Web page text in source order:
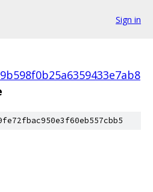
Sign in